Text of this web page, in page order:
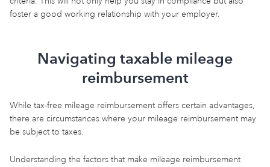
foster a good working relationship with your employer.
Navigating taxable mileage
reimbursement
While tax-free mileage reimbursement offers certain advantages,
there are circumstances where your mileage reimbursement may
be subject to taxes.
Understanding the factors that make mileage reimbursement